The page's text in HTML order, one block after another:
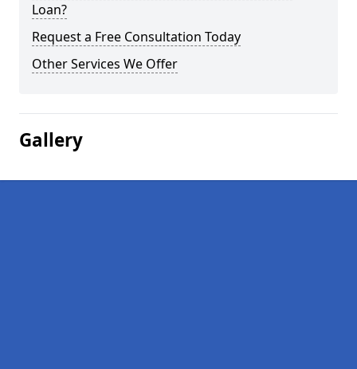
Loan?
Request a Free Consultation Today
Other Services We Offer
Gallery